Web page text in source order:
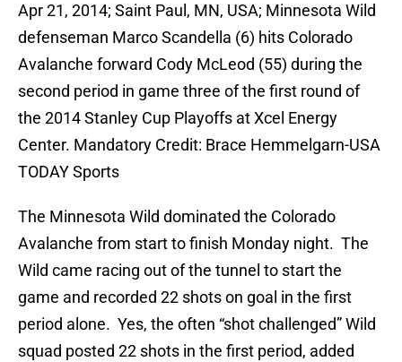
Apr 21, 2014; Saint Paul, MN, USA; Minnesota Wild
defenseman Marco Scandella (6) hits Colorado
Avalanche forward Cody McLeod (55) during the
second period in game three of the first round of
the 2014 Stanley Cup Playoffs at Xcel Energy
Center. Mandatory Credit: Brace Hemmelgarn-USA
TODAY Sports
The Minnesota Wild dominated the Colorado
Avalanche from start to finish Monday night. The
Wild came racing out of the tunnel to start the
game and recorded 22 shots on goal in the first
period alone. Yes, the often “shot challenged” Wild
squad posted 22 shots in the first period, added